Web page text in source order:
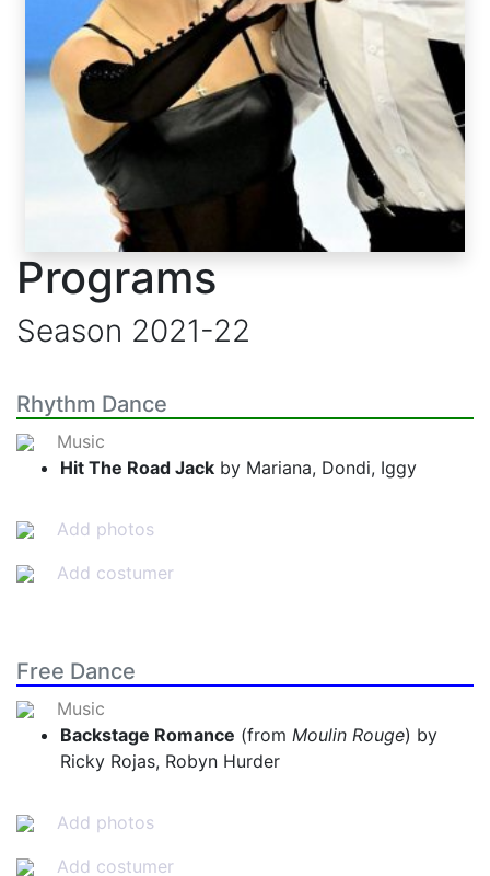
Programs
Season 2021-22
Rhythm Dance
Music
Hit The Road Jack by Mariana, Dondi, Iggy
Add photos
Add costumer
Free Dance
Music
Backstage Romance (from Moulin Rouge) by
Ricky Rojas, Robyn Hurder
Add photos
Add costumer